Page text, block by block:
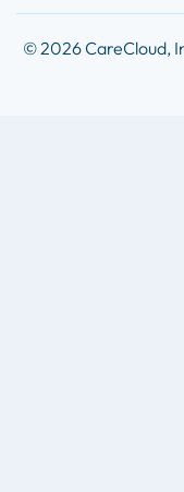
© 2026 CareCloud,